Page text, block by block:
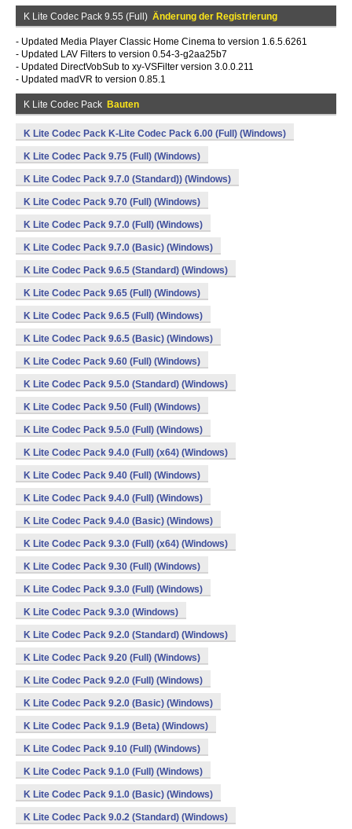
K Lite Codec Pack 9.55 (Full) Änderung der Registrierung
- Updated Media Player Classic Home Cinema to version 1.6.5.6261
- Updated LAV Filters to version 0.54-3-g2aa25b7
- Updated DirectVobSub to xy-VSFilter version 3.0.0.211
- Updated madVR to version 0.85.1
K Lite Codec Pack Bauten
K Lite Codec Pack K-Lite Codec Pack 6.00 (Full) (Windows)
K Lite Codec Pack 9.75 (Full) (Windows)
K Lite Codec Pack 9.7.0 (Standard)) (Windows)
K Lite Codec Pack 9.70 (Full) (Windows)
K Lite Codec Pack 9.7.0 (Full) (Windows)
K Lite Codec Pack 9.7.0 (Basic) (Windows)
K Lite Codec Pack 9.6.5 (Standard) (Windows)
K Lite Codec Pack 9.65 (Full) (Windows)
K Lite Codec Pack 9.6.5 (Full) (Windows)
K Lite Codec Pack 9.6.5 (Basic) (Windows)
K Lite Codec Pack 9.60 (Full) (Windows)
K Lite Codec Pack 9.5.0 (Standard) (Windows)
K Lite Codec Pack 9.50 (Full) (Windows)
K Lite Codec Pack 9.5.0 (Full) (Windows)
K Lite Codec Pack 9.4.0 (Full) (x64) (Windows)
K Lite Codec Pack 9.40 (Full) (Windows)
K Lite Codec Pack 9.4.0 (Full) (Windows)
K Lite Codec Pack 9.4.0 (Basic) (Windows)
K Lite Codec Pack 9.3.0 (Full) (x64) (Windows)
K Lite Codec Pack 9.30 (Full) (Windows)
K Lite Codec Pack 9.3.0 (Full) (Windows)
K Lite Codec Pack 9.3.0 (Windows)
K Lite Codec Pack 9.2.0 (Standard) (Windows)
K Lite Codec Pack 9.20 (Full) (Windows)
K Lite Codec Pack 9.2.0 (Full) (Windows)
K Lite Codec Pack 9.2.0 (Basic) (Windows)
K Lite Codec Pack 9.1.9 (Beta) (Windows)
K Lite Codec Pack 9.10 (Full) (Windows)
K Lite Codec Pack 9.1.0 (Full) (Windows)
K Lite Codec Pack 9.1.0 (Basic) (Windows)
K Lite Codec Pack 9.0.2 (Standard) (Windows)